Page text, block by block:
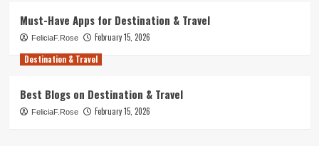
Must-Have Apps for Destination & Travel
FeliciaF.Rose
February 15, 2026
Destination & Travel
Best Blogs on Destination & Travel
FeliciaF.Rose February 15, 2026